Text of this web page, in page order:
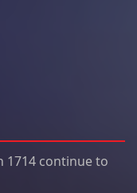
1714 continue to